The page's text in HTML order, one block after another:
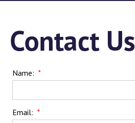
Contact Us
Name: *
Email: *